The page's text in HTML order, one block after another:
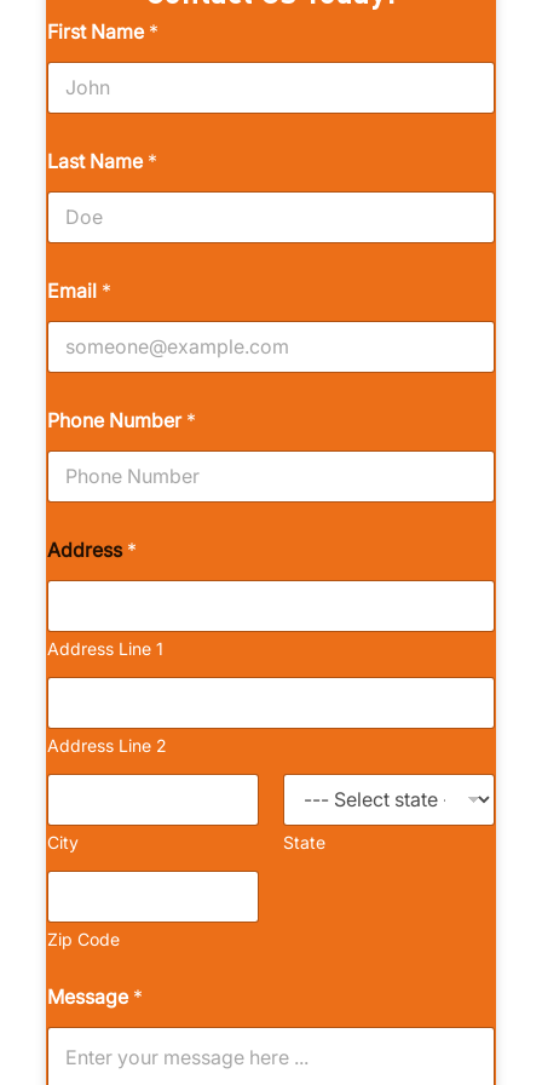
First Name *
Last Name *
Email *
Phone Number *
Address *
Address Line 1
Address Line 2
City State
Zip Code
Message *